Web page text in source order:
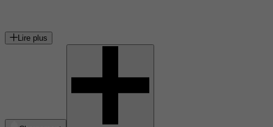
Lire plus